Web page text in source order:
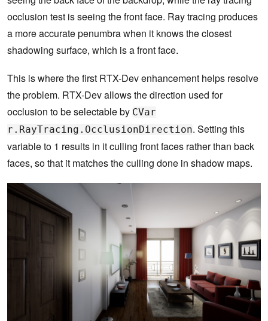
occlusion test is seeing the front face. Ray tracing produces
a more accurate penumbra when it knows the closest
shadowing surface, which is a front face.
This is where the first RTX-Dev enhancement helps resolve
the problem. RTX-Dev allows the direction used for
occlusion to be selectable by CVar
r.RayTracing.OcclusionDirection. Setting this
variable to 1 results in it culling front faces rather than back
faces, so that it matches the culling done in shadow maps.